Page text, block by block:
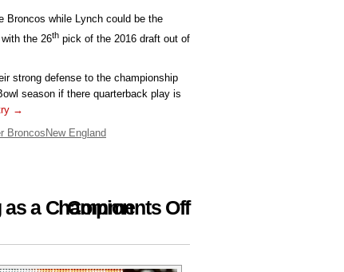
Broncos while Lynch could be the
the 26th pick of the 2016 draft out of
strong defense to the championship
season if there quarterback play is
→
BroncosNew England
a Champion
Comments Offon
Manning